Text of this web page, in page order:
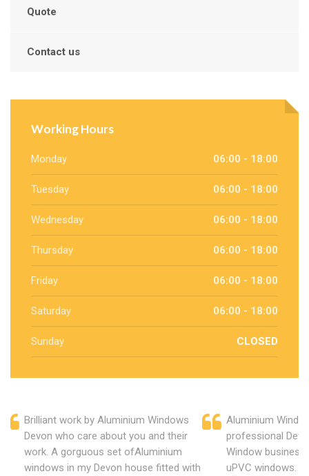
Quote
Contact us
Working Hours
Monday 06:00 - 18:00
Tuesday 06:00 - 18:00
Wednesday 06:00 - 18:00
Thursday 06:00 - 18:00
Friday 06:00 - 18:00
Saturday 06:00 - 18:00
Sunday CLOSED
Brilliant work by Aluminium Windows
Devon who care about you and their
work. A gorguous set ofAluminium
windows in my Devon house fitted with
Aluminium
professional
Window
uPVC windows.